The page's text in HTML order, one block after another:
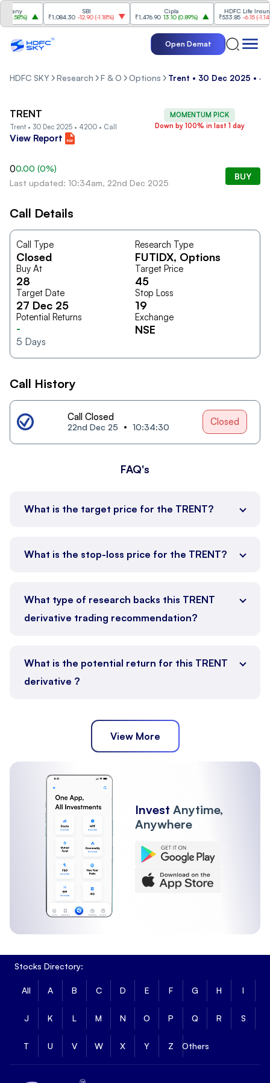
1.58%)
SBI
₹1,084.30 -12.90(-1.18%)
Cipla
₹1,476.90 13.10(0.89%)
HDFC Life
₹533.85 -6.15(-1.14%)
Open Demat
HDFC SKY Research F & O Options Trent • 30 Dec 2025 •
MOMENTUM PICK
Down by 100% in last 1 day
TRENT
Trent • 30 Dec 2025 • 4200 • Call
View Report
00.00 (0%)
Last updated: 10:34am, 22nd Dec 2025
BUY
Call Details
Call Type
Closed
Research Type
FUTIDX, Options
Buy At
28
Target Price
45
Target Date
27 Dec 25
Stop Loss
19
Potential Returns
-
5 Days
Exchange
NSE
Call History
Call Closed
22nd Dec 25 10:34:30 Closed
FAQ's
What is the target price for the TRENT?
What is the stop-loss price for the TRENT?
What type of research backs this TRENT
derivative trading recommendation?
What is the potential return for this TRENT
derivative ?
View More
Invest Anytime,
Anywhere
Stocks Directory:
All A B C D E F G H I
J K L M N O P Q R S
T U V W X Y Z Others